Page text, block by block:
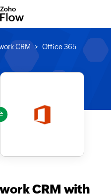
CRM Office 365
CRM with